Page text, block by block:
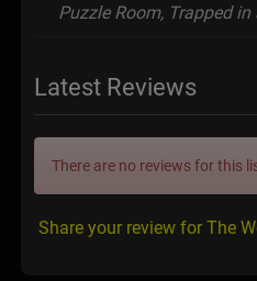
Puzzle Room, Trapped
Latest Reviews
There are no reviews for this
Share your review for The